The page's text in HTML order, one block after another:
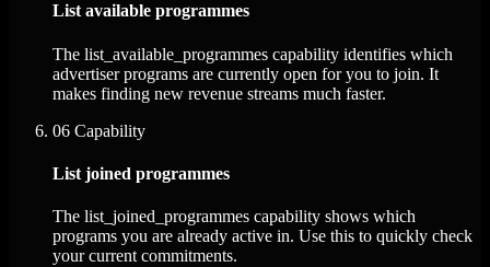
List available programmes
The list_available_programmes capability identifies which
advertiser programs are currently open for you to join. It
makes finding new revenue streams much faster.
06 Capability
List joined programmes
The list_joined_programmes capability shows which
programs you are already active in. Use this to quickly check
your current commitments.